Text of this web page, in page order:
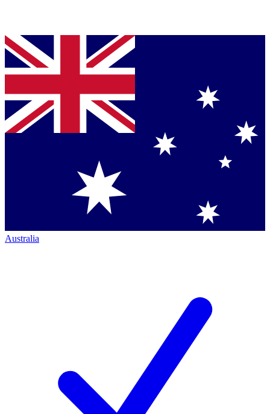
Australia